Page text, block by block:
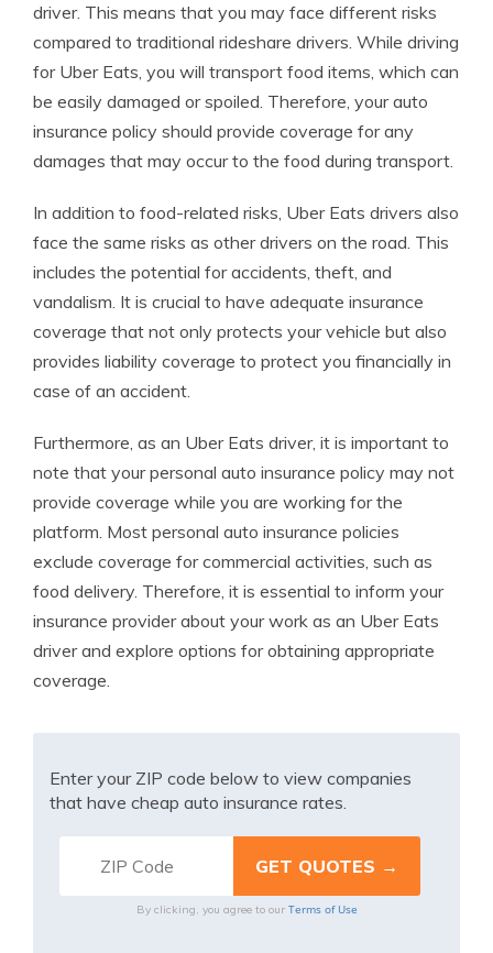
driver. This means that you may face different risks
compared to traditional rideshare drivers. While driving
for Uber Eats, you will transport food items, which can
be easily damaged or spoiled. Therefore, your auto
insurance policy should provide coverage for any
damages that may occur to the food during transport.
In addition to food-related risks, Uber Eats drivers also
face the same risks as other drivers on the road. This
includes the potential for accidents, theft, and
vandalism. It is crucial to have adequate insurance
coverage that not only protects your vehicle but also
provides liability coverage to protect you financially in
case of an accident.
Furthermore, as an Uber Eats driver, it is important to
note that your personal auto insurance policy may not
provide coverage while you are working for the
platform. Most personal auto insurance policies
exclude coverage for commercial activities, such as
food delivery. Therefore, it is essential to inform your
insurance provider about your work as an Uber Eats
driver and explore options for obtaining appropriate
coverage.
Enter your ZIP code below to view companies
that have cheap auto insurance rates.
By clicking, you agree to our Terms of Use